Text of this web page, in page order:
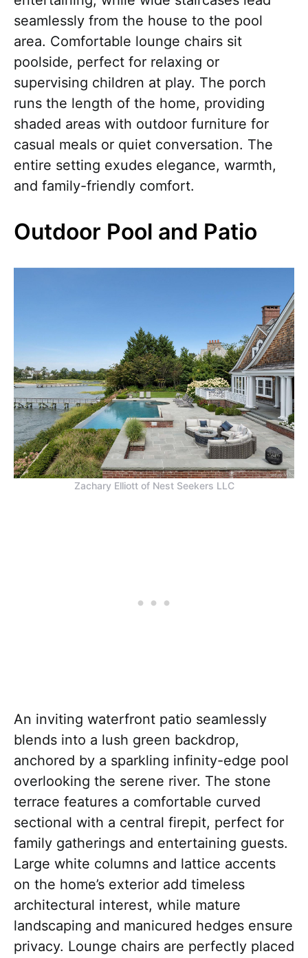
seamlessly from the house to the pool
area. Comfortable lounge chairs sit
poolside, perfect for relaxing or
supervising children at play. The porch
runs the length of the home, providing
shaded areas with outdoor furniture for
casual meals or quiet conversation. The
entire setting exudes elegance, warmth,
and family-friendly comfort.
Outdoor Pool and Patio
Zachary Elliott of Nest Seekers LLC
An inviting waterfront patio seamlessly
blends into a lush green backdrop,
anchored by a sparkling infinity-edge pool
overlooking the serene river. The stone
terrace features a comfortable curved
sectional with a central firepit, perfect for
family gatherings and entertaining guests.
Large white columns and lattice accents
on the home’s exterior add timeless
architectural interest, while mature
landscaping and manicured hedges ensure
privacy. Lounge chairs are perfectly placed